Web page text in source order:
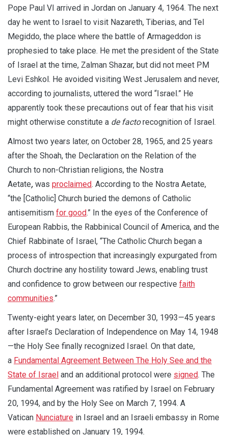
Pope Paul VI arrived in Jordan on January 4, 1964. The next
day he went to Israel to visit Nazareth, Tiberias, and Tel
Megiddo, the place where the battle of Armageddon is
prophesied to take place. He met the president of the State
of Israel at the time, Zalman Shazar, but did not meet PM
Levi Eshkol. He avoided visiting West Jerusalem and never,
according to journalists, uttered the word “Israel.” He
apparently took these precautions out of fear that his visit
might otherwise constitute a de factorecognition of Israel.
Almost two years later, on October 28, 1965, and 25 years
after the Shoah, the Declaration on the Relation of the
Church to non-Christian religions, the Nostra
Aetate, was proclaimed. According to the Nostra Aetate,
“the [Catholic] Church buried the demons of Catholic
antisemitism for good.” In the eyes of the Conference of
European Rabbis, the Rabbinical Council of America, and the
Chief Rabbinate of Israel, “The Catholic Church began a
process of introspection that increasingly expurgated from
Church doctrine any hostility toward Jews, enabling trust
and confidence to grow between our respective faith
communities.”
Twenty-eight years later, on December 30, 1993—45 years
after Israel’s Declaration of Independence on May 14, 1948
—the Holy See finally recognized Israel. On that date,
a Fundamental Agreement Between The Holy See and the
State of Israel and an additional protocol were signed. The
Fundamental Agreement was ratified by Israel on February
20, 1994, and by the Holy See on March 7, 1994. A
Vatican Nunciature in Israel and an Israeli embassy in Rome
were established on January 19, 1994.